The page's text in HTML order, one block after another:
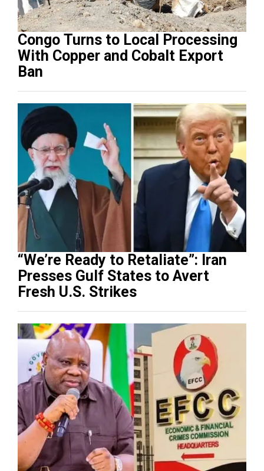
Congo Turns to Local Processing
With Copper and Cobalt Export
Ban
“We’re Ready to Retaliate”: Iran
Presses Gulf States to Avert
Fresh U.S. Strikes